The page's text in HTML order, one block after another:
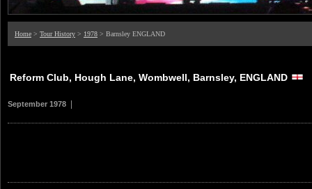
Home > Tour History > 1978 > Barnsley ENGLAND
Reform Club, Hough Lane, Wombwell, Barnsley, ENGLAND
September 1978